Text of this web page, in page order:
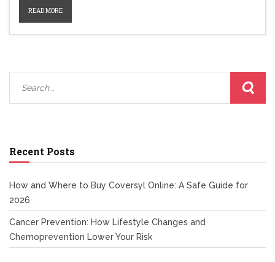
how each product works and which might fit your lifestyle and
medical needs.
READ MORE
Recent Posts
How and Where to Buy Coversyl Online: A Safe Guide for
2026
Cancer Prevention: How Lifestyle Changes and
Chemoprevention Lower Your Risk